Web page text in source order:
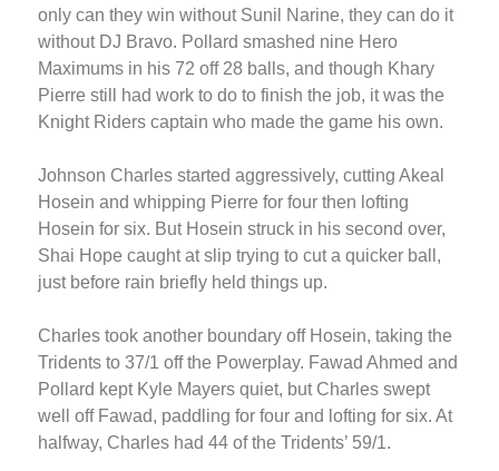
only can they win without Sunil Narine, they can do it
without DJ Bravo. Pollard smashed nine Hero
Maximums in his 72 off 28 balls, and though Khary
Pierre still had work to do to finish the job, it was the
Knight Riders captain who made the game his own.
Johnson Charles started aggressively, cutting Akeal
Hosein and whipping Pierre for four then lofting
Hosein for six. But Hosein struck in his second over,
Shai Hope caught at slip trying to cut a quicker ball,
just before rain briefly held things up.
Charles took another boundary off Hosein, taking the
Tridents to 37/1 off the Powerplay. Fawad Ahmed and
Pollard kept Kyle Mayers quiet, but Charles swept
well off Fawad, paddling for four and lofting for six. At
halfway, Charles had 44 of the Tridents’ 59/1.